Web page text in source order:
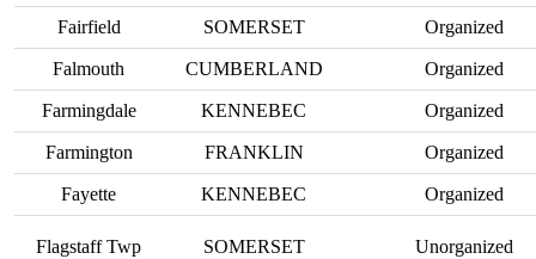
Fairfield SOMERSET Organized
Falmouth CUMBERLAND Organized
Farmingdale KENNEBEC Organized
Farmington FRANKLIN Organized
Fayette KENNEBEC Organized
Flagstaff Twp SOMERSET Unorganized